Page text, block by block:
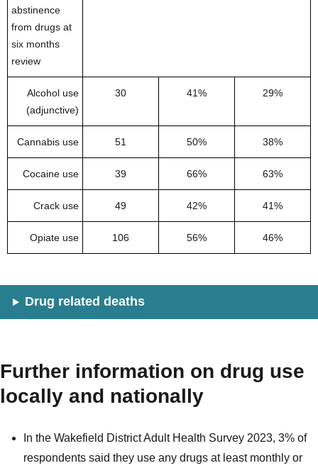
abstinence
from drugs at
six months
review
Alcohol use
(adjunctive)
30 41% 29%
Cannabis use 51 50% 38%
Cocaine use 39 66% 63%
Crack use 49 42% 41%
Opiate use 106 56% 46%
Drug related deaths
Further information on drug use
locally and nationally
In the Wakefield District Adult Health Survey 2023, 3% of
respondents said they use any drugs at least monthly or